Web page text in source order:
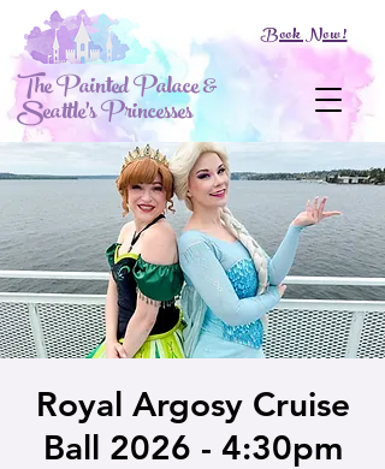
The Painted Palace &
Seattle's Princesses
Book Now!
Royal Argosy Cruise
Ball 2026 - 4:30pm